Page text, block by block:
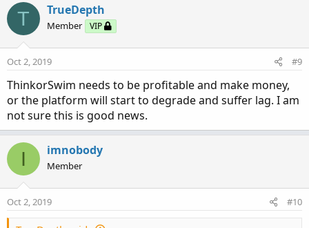
T TrueDepth
Member VIP
Oct 2, 2019 #9
ThinkorSwim needs to be profitable and make money,
or the platform will start to degrade and suffer lag. I am
not sure this is good news.
I imnobody
Member
Oct 2, 2019 #10